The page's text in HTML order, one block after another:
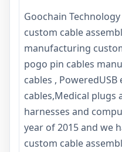
Goochain
custom cable
manufacturing
pogo pin cables
cables ,
cables,Medical plugs
harnesses and
year of 2015 and we
custom cable